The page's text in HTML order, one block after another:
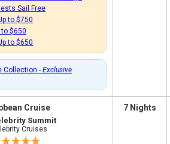
Sail Free
to $750
to $650
to $650
Collection - Exclusive
Cruise
Summit
Cruises
7 Nights